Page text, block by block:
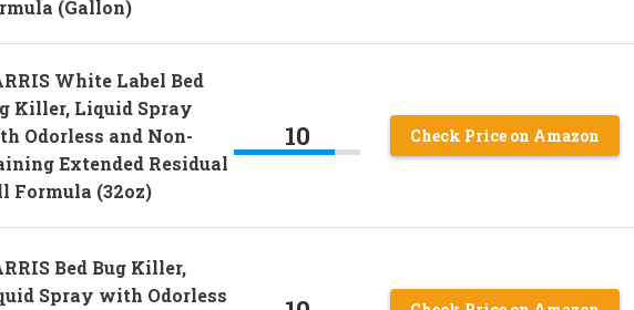
(Gallon)
White Label Bed
Killer, Liquid Spray
Odorless and Non-
Extended Residual
Formula (32oz)
10 Check Price on Amazon
Bed Bug Killer,
Spray with Odorless